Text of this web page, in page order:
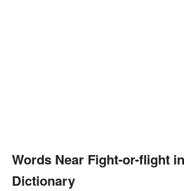
Words Near Fight-or-flight
Dictionary